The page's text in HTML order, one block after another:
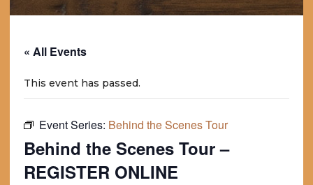
« All Events
This event has passed.
Event Series: Behind the Scenes Tour
Behind the Scenes Tour –
REGISTER ONLINE